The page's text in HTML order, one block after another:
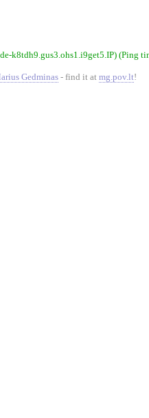
k8tdh9.gus3.ohs1.i9get5.IP) (Ping
Gedminas - find it at mg.pov.lt!